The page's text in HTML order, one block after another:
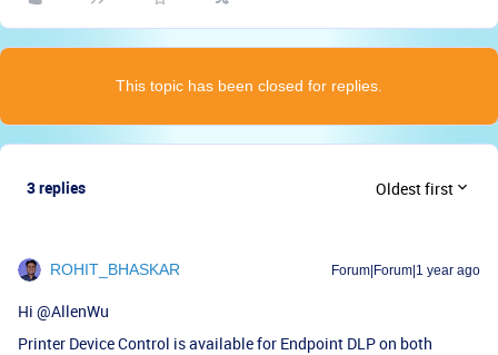
This topic has been closed for replies.
3 replies Oldest first
ROHIT_BHASKAR Forum|Forum|1 year ago
Hi ​ @AllenWu
Printer Device Control is available for Endpoint DLP on both